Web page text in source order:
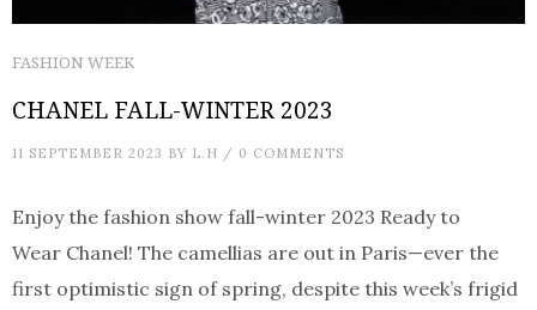
FASHION WEEK
CHANEL FALL-WINTER 2023
11 SEPTEMBER 2023 BY L.H / 0 COMMENTS
Enjoy the fashion show fall-winter 2023 Ready to
Wear Chanel! The camellias are out in Paris—ever the
first optimistic sign of spring, despite this week’s frigid